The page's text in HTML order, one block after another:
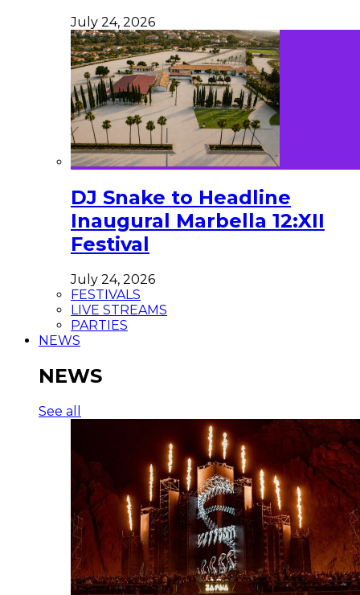
July 24, 2026
DJ Snake to Headline
Inaugural Marbella 12:XII
Festival
July 24, 2026
FESTIVALS
LIVE STREAMS
PARTIES
NEWS
NEWS
See all